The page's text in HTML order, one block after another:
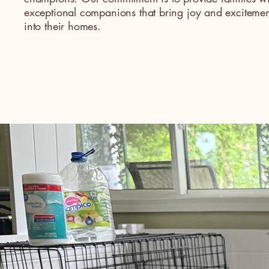
exceptional companions that bring joy and
into their homes.